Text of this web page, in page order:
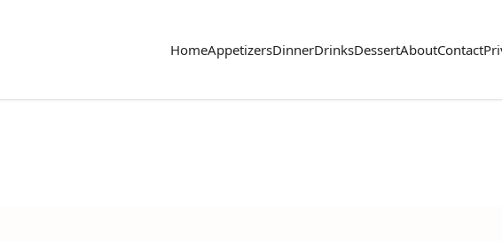
HomeAppetizersDinnerDrinksDessertAboutContact